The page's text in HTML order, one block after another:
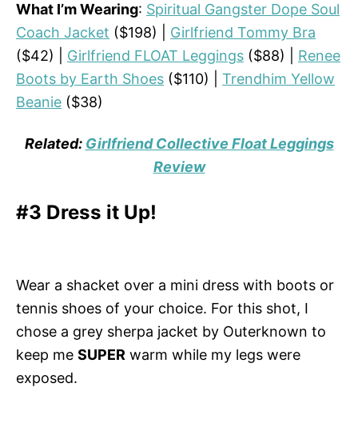
What I’m Wearing: Spiritual Gangster Dope Soul
Coach Jacket ($198) | Girlfriend Tommy Bra
($42) | Girlfriend FLOAT Leggings ($88) | Renee
Boots by Earth Shoes ($110) | Trendhim Yellow
Beanie ($38)
Related: Girlfriend Collective Float Leggings
Review
#3 Dress it Up!
Wear a shacket over a mini dress with boots or
tennis shoes of your choice. For this shot, I
chose a grey sherpa jacket by Outerknown to
keep me SUPER warm while my legs were
exposed.